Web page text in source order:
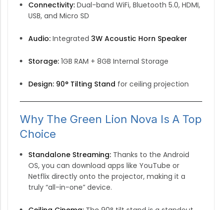
Connectivity:Dual-band WiFi, Bluetooth 5.0, HDMI,
USB, and Micro SD
Audio:Integrated 3W Acoustic Horn Speaker
Storage:1GB RAM + 8GB Internal Storage
Design: 90° Tilting Stand for ceiling projection
Why The Green Lion Nova Is A Top
Choice
Standalone Streaming:Thanks to the Android
OS, you can download apps like YouTube or
Netflix directly onto the projector, making it a
truly “all-in-one” device.